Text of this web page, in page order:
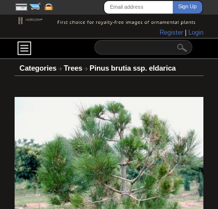
Register Login
Categories Trees Pinus brutia ssp. eldarica